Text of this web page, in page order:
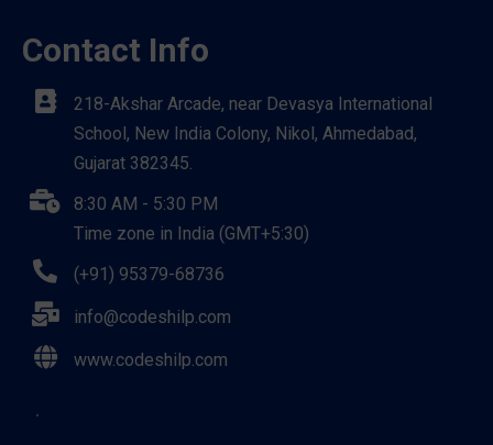
Contact Info
218-Akshar Arcade, near Devasya International
School, New India Colony, Nikol, Ahmedabad,
Gujarat 382345.
8:30 AM - 5:30 PM
Time zone in India (GMT+5:30)
(+91) 95379-68736
info@codeshilp.com
www.codeshilp.com